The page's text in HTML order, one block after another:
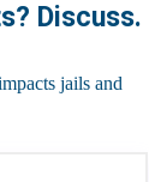
Discuss.
jails and